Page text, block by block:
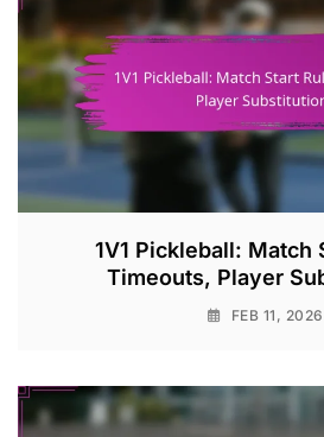
1V1 Pickleball: Match
Timeouts, Player
FEB 11, 2026